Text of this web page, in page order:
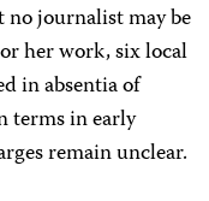
journalist may be
her work, six local
in absentia of
terms in early
remain unclear.